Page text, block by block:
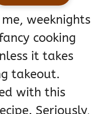
weeknights
cooking
it takes
takeout.
with this
Seriously,